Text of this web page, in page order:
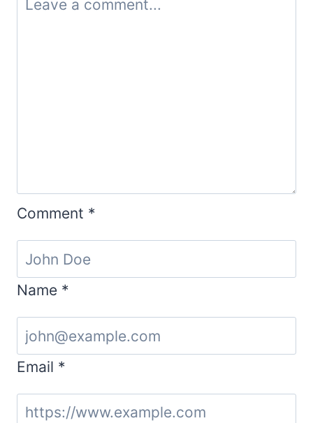
Comment *
Name *
Email *